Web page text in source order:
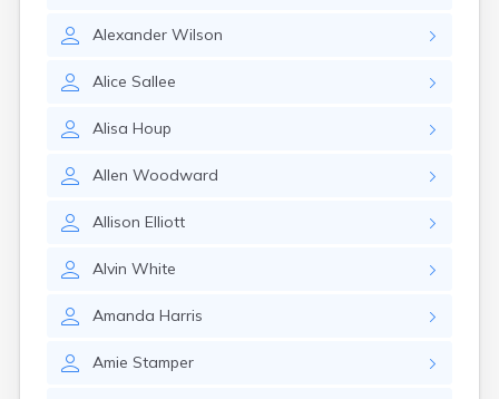
Alexander Wilson
Alice Sallee
Alisa Houp
Allen Woodward
Allison Elliott
Alvin White
Amanda Harris
Amie Stamper